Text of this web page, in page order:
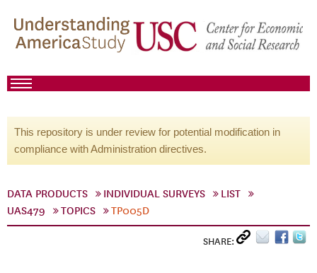
This repository is under review for potential modification in
compliance with Administration directives.
DATA PRODUCTS INDIVIDUAL SURVEYS
LIST
UAS479
TOPICS TP005D
SHARE: